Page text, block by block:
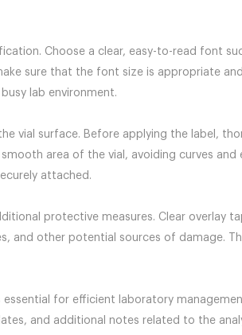
Choose a clear, easy-to-read font
sure that the font size is appropriate
lab environment.
vial surface. Before applying the label,
area of the vial, avoiding curves
attached.
protective measures. Clear overlay
other potential sources of damage.
essential for efficient laboratory
and additional notes related to the